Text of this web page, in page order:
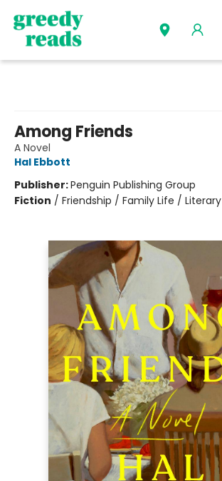
Among Friends
A Novel
Hal Ebbott
Publisher:Penguin Publishing Group
Fiction / Friendship / Family Life / Literary